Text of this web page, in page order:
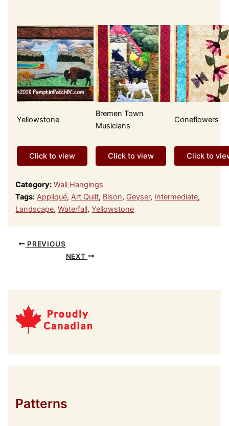
Yellowstone
Bremen Town
Musicians
Coneflowers
Click to view Click to view Click to
Category: Wall Hangings
Tags: Appliqué,Art Quilt, Bison, Geyser, Intermediate,
Landscape,Waterfall,Yellowstone
PREVIOUS
NEXT
Patterns